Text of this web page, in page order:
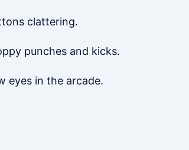
clattering.
punches and kicks.
eyes in the arcade.